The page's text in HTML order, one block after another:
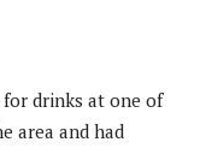
for drinks at one of
area and had